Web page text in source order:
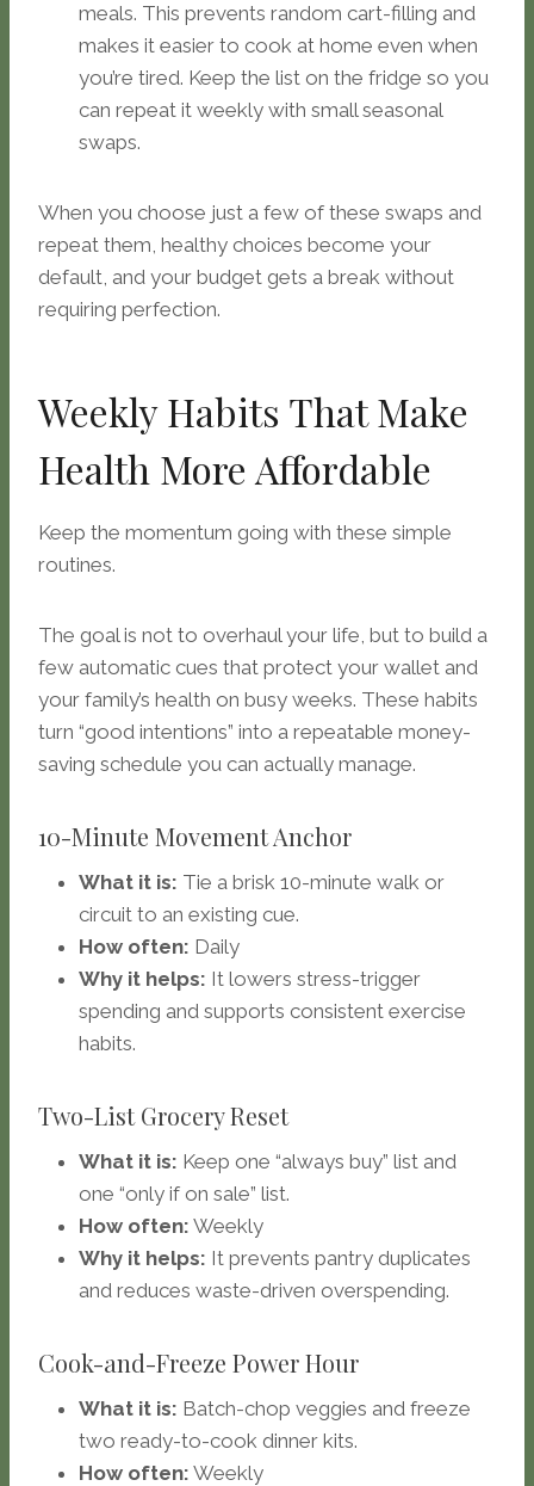
meals. This prevents random cart-filling and
makes it easier to cook at home even when
you’re tired. Keep the list on the fridge so you
can repeat it weekly with small seasonal
swaps.
When you choose just a few of these swaps and
repeat them, healthy choices become your
default, and your budget gets a break without
requiring perfection.
Weekly Habits That Make
Health More Affordable
Keep the momentum going with these simple
routines.
The goal is not to overhaul your life, but to build a
few automatic cues that protect your wallet and
your family’s health on busy weeks. These habits
turn “good intentions” into a repeatable money-
saving schedule you can actually manage.
10-Minute Movement Anchor
What it is: Tie a brisk 10-minute walk or
circuit to an existing cue.
How often: Daily
Why it helps: It lowers stress-trigger
spending and supports consistent exercise
habits.
Two-List Grocery Reset
What it is: Keep one “always buy” list and
one “only if on sale” list.
How often: Weekly
Why it helps: It prevents pantry duplicates
and reduces waste-driven overspending.
Cook-and-Freeze Power Hour
What it is: Batch-chop veggies and freeze
two ready-to-cook dinner kits.
How often: Weekly